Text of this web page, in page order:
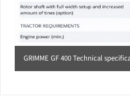
GRIMME GF 400 Technical